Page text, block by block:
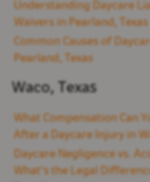
Understanding Daycare
Waivers in Pearland, Texas
Common Causes of
Pearland, Texas
Waco, Texas
What Compensation Can
After a Daycare Injury in
Daycare Negligence vs.
What's the Legal